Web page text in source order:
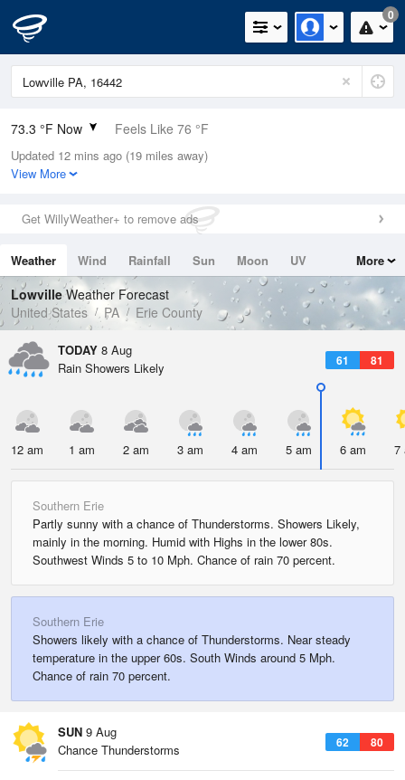
0
73.3 °F Now Feels Like 76 °F
Relative Humidity
83%
0in (0in Last Hour)
Wind
Dew Point
67.9 °F
Pressure
1015.6 hPa
Updated 12 mins ago (19 miles away)
View More
Get WillyWeather+ to remove ads
Weather Wind Rainfall Sun Moon
UV
Tides
Swell
More
LowvilleWeather Forecast
United States
PA Erie County
TODAY 8 Aug
61 81
Rain Showers Likely
12 am 1 am 2 am 3 am 4 am 5 am 6 am 7
Southern Erie
Partly sunny with a chance of Thunderstorms. Showers Likely,
mainly in the morning. Humid with Highs in the lower 80s.
Southwest Winds 5 to 10 Mph. Chance of rain 70 percent.
Southern Erie
Showers likely with a chance of Thunderstorms. Near steady
temperature in the upper 60s. South Winds around 5 Mph.
Chance of rain 70 percent.
SUN 9 Aug
62 80
Chance Thunderstorms